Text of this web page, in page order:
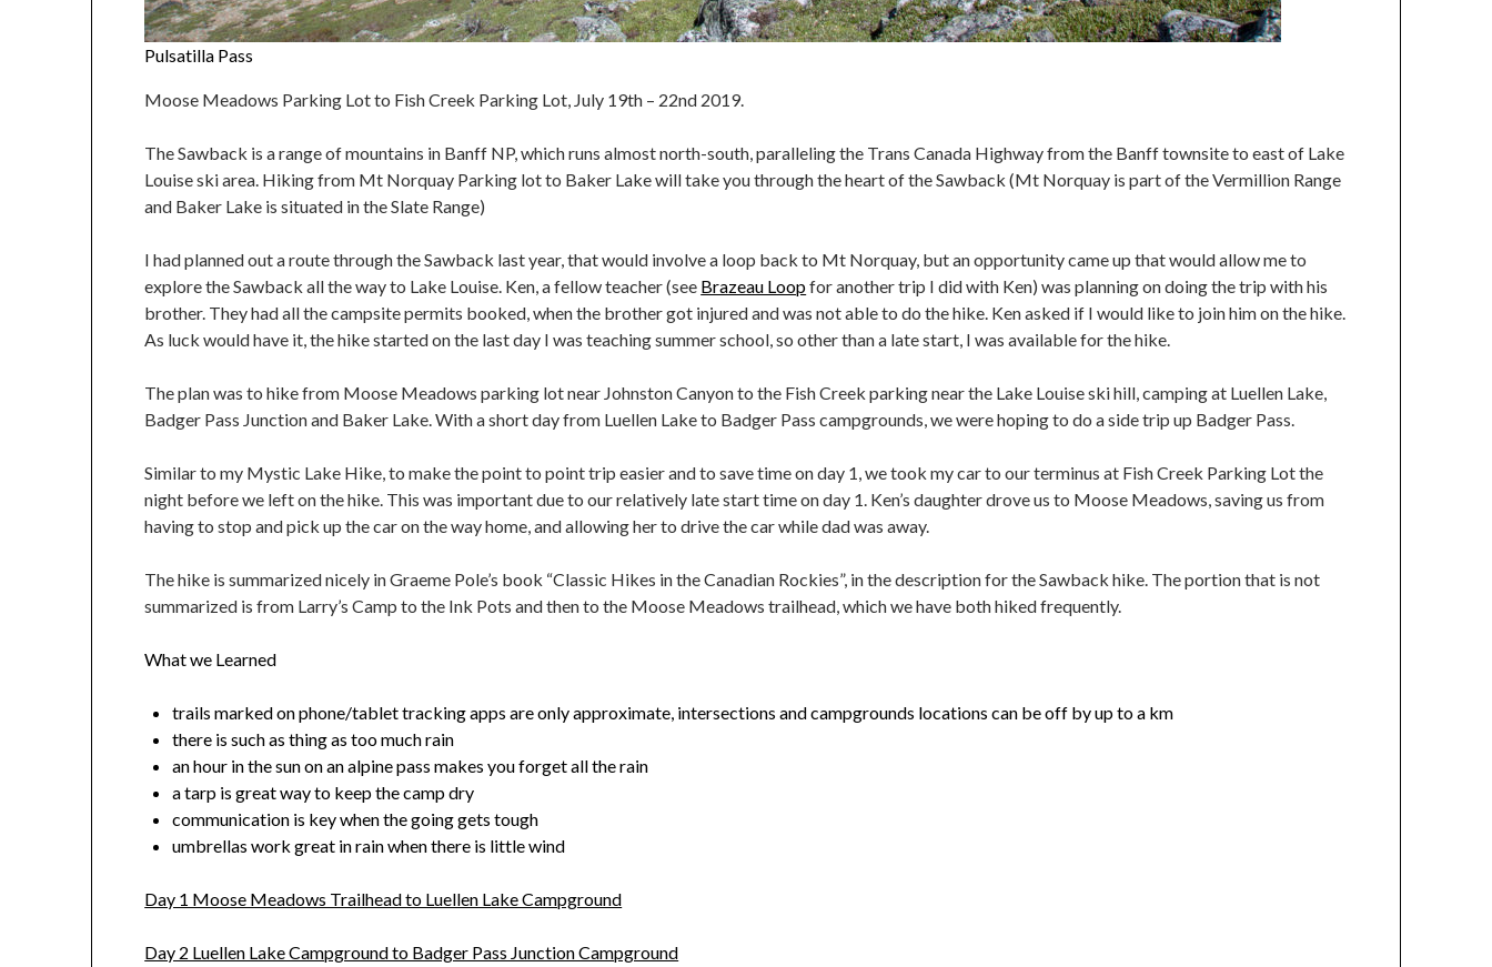
Pulsatilla Pass
Moose Meadows Parking Lot to Fish Creek Parking Lot, July 19th – 22nd 2019.
The Sawback is a range of mountains in Banff NP, which runs almost north-south, paralleling the Trans Canada Highway from the Banff townsite to east of Lake
Louise ski area. Hiking from Mt Norquay Parking lot to Baker Lake will take you through the heart of the Sawback (Mt Norquay is part of the Vermillion Range
and Baker Lake is situated in the Slate Range)
I had planned out a route through the Sawback last year, that would involve a loop back to Mt Norquay, but an opportunity came up that would allow me to
explore the Sawback all the way to Lake Louise. Ken, a fellow teacher (see Brazeau Loopfor another trip I did with Ken) was planning on doing the trip with his
brother. They had all the campsite permits booked, when the brother got injured and was not able to do the hike. Ken asked if I would like to join him on the hike.
As luck would have it, the hike started on the last day I was teaching summer school, so other than a late start, I was available for the hike.
The plan was to hike from Moose Meadows parking lot near Johnston Canyon to the Fish Creek parking near the Lake Louise ski hill, camping at Luellen Lake,
Badger Pass Junction and Baker Lake. With a short day from Luellen Lake to Badger Pass campgrounds, we were hoping to do a side trip up Badger Pass.
Similar to my Mystic Lake Hike, to make the point to point trip easier and to save time on day 1, we took my car to our terminus at Fish Creek Parking Lot the
night before we left on the hike. This was important due to our relatively late start time on day 1. Ken’s daughter drove us to Moose Meadows, saving us from
having to stop and pick up the car on the way home, and allowing her to drive the car while dad was away.
The hike is summarized nicely in Graeme Pole’s book “Classic Hikes in the Canadian Rockies”, in the description for the Sawback hike. The portion that is not
summarized is from Larry’s Camp to the Ink Pots and then to the Moose Meadows trailhead, which we have both hiked frequently.
What we Learned
trails marked on phone/tablet tracking apps are only approximate, intersections and campgrounds locations can be off by up to a km
there is such as thing as too much rain
an hour in the sun on an alpine pass makes you forget all the rain
a tarp is great way to keep the camp dry
communication is key when the going gets tough
umbrellas work great in rain when there is little wind
Day 1 Moose Meadows Trailhead to Luellen Lake Campground
Day 2 Luellen Lake Campground to Badger Pass Junction Campground